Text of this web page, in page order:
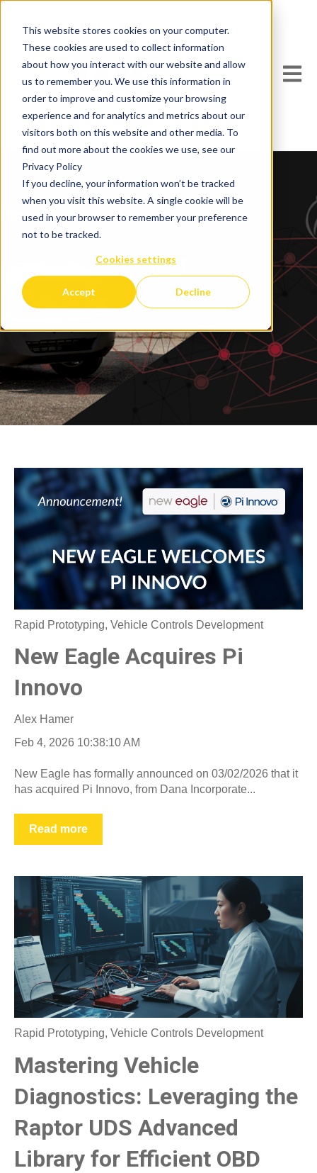
This website stores cookies on your computer.
These cookies are used to collect information
about how you interact with our website and allow
us to remember you. We use this information in
order to improve and customize your browsing
experience and for analytics and metrics about our
visitors both on this website and other media. To
find out more about the cookies we use, see our
Privacy Policy
If you decline, your information won’t be tracked
when you visit this website. A single cookie will be
used in your browser to remember your preference
not to be tracked.
Cookies settings
Accept Decline
Open
Blog
Catch up on all our past Blog Posts
Rapid Prototyping, Vehicle Controls Development
New Eagle Acquires Pi
Innovo
Alex Hamer
Feb 4, 2026 10:38:10 AM
New Eagle has formally announced on 03/02/2026 that it
has acquired Pi Innovo, from Dana Incorporate...
Read more
Rapid Prototyping, Vehicle Controls Development
Mastering Vehicle
Diagnostics: Leveraging the
Raptor UDS Advanced
Library for Efficient OBD